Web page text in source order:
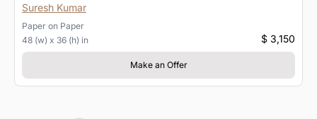
Suresh Kumar
Paper on Paper
48 (w) x 36 (h) in
$ 3,150
Make an Offer